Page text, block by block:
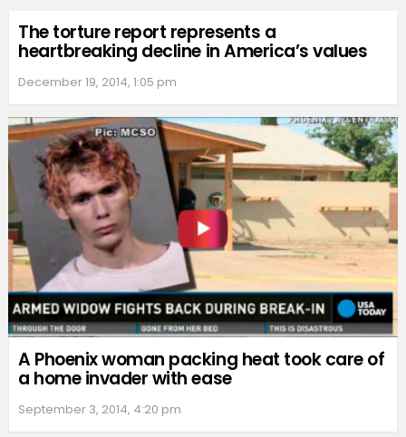
The torture report represents a
heartbreaking decline in America’s values
December 19, 2014, 1:05 pm
A Phoenix woman packing heat took care of
a home invader with ease
September 3, 2014, 4:20 pm